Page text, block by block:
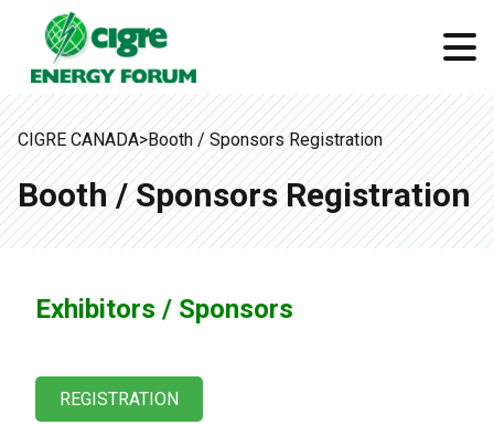
CIGRE CANADA>Booth / Sponsors Registration
Booth / Sponsors Registration
Exhibitors / Sponsors
REGISTRATION